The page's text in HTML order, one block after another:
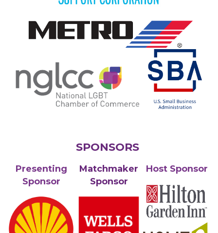
SPONSORS
Presenting
Sponsor
Matchmaker
Sponsor
Host Sponsor